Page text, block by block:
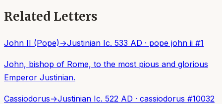
Related Letters
John II (Pope)→Justinian Ic. 533 AD · pope john ii #1
John, bishop of Rome, to the most pious and glorious
Emperor Justinian.
Cassiodorus→Justinian Ic. 522 AD · cassiodorus #10032